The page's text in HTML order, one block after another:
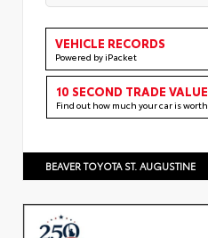
VEHICLE RECORDS
Powered by iPacket
10 SECOND TRADE VALUE
Find out how much your car is worth
BEAVER TOYOTA ST. AUGUSTINE